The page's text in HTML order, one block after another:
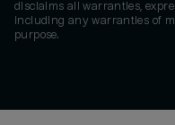
disclaims all warranties,
including any warranties of
purpose.